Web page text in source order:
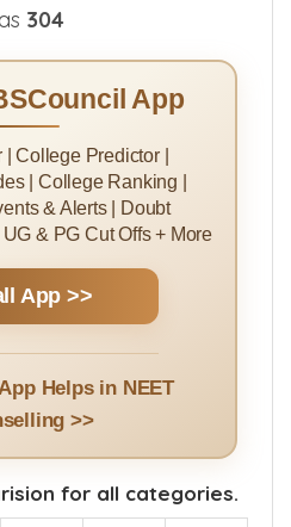
304
App
| College Predictor |
| College Ranking |
& Alerts | Doubt
& PG Cut Offs + More
App >>
Helps in NEET
>>
for all categories.